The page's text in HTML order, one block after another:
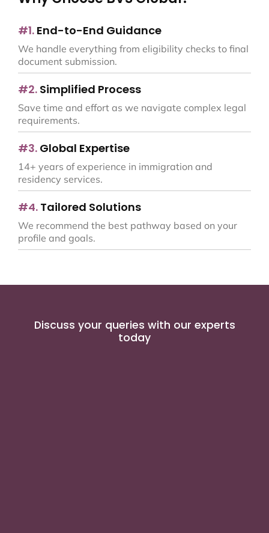
#1. End-to-End Guidance
We handle everything from eligibility checks to final
document submission.
#2. Simplified Process
Save time and effort as we navigate complex legal
requirements.
#3. Global Expertise
14+ years of experience in immigration and
residency services.
#4. Tailored Solutions
We recommend the best pathway based on your
profile and goals.
Discuss your queries with our experts
today